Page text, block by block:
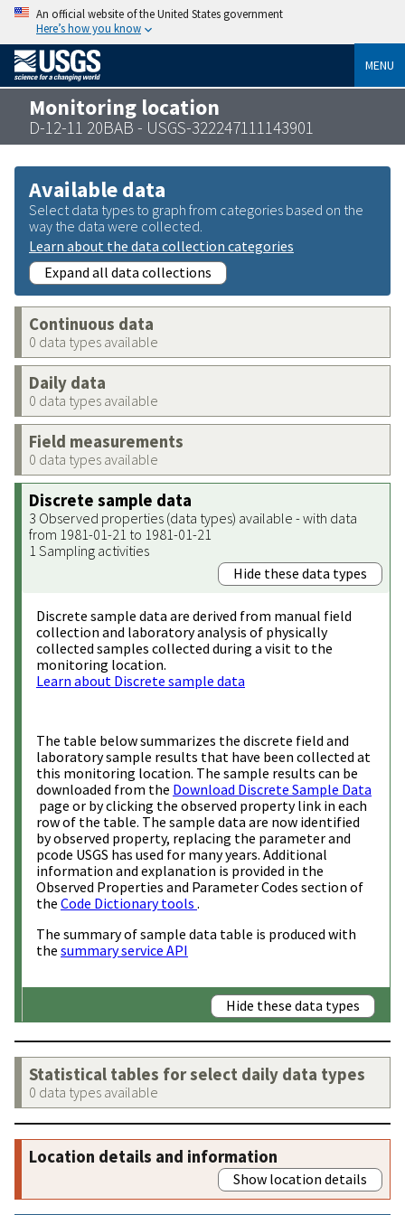
An official website of the United States government
Here’s how you know
MENU
Monitoring location
D-12-11 20BAB - USGS-322247111143901
Available data
Select data types to graph from categories based on the
way the data were collected.
Learn about the data collection categories
Expand all data collections
Continuous data
0 data types available
Daily data
0 data types available
Field measurements
0 data types available
Discrete sample data
3 Observed properties (data types) available - with data
from 1981-01-21 to 1981-01-21
1 Sampling activities
Hide these data types
Discrete sample data are derived from manual field
collection and laboratory analysis of physically
collected samples collected during a visit to the
monitoring location.
Learn about Discrete sample data
The table below summarizes the discrete field and
laboratory sample results that have been collected at
this monitoring location. The sample results can be
downloaded from the Download Discrete Sample Data
page or by clicking the observed property link in each
row of the table. The sample data are now identified
by observed property, replacing the parameter and
pcode USGS has used for many years. Additional
information and explanation is provided in the
Observed Properties and Parameter Codes section of
the Code Dictionary tools .
The summary of sample data table is produced with
the summary service API
Hide these data types
Statistical tables for select daily data types
0 data types available
Location details and information
Show location details